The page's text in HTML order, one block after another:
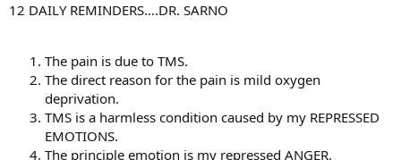
12 DAILY REMINDERS….DR. SARNO
The pain is due to TMS.
The direct reason for the pain is mild oxygen
deprivation.
TMS is a harmless condition caused by my REPRESSED
EMOTIONS.
The principle emotion is my repressed ANGER.